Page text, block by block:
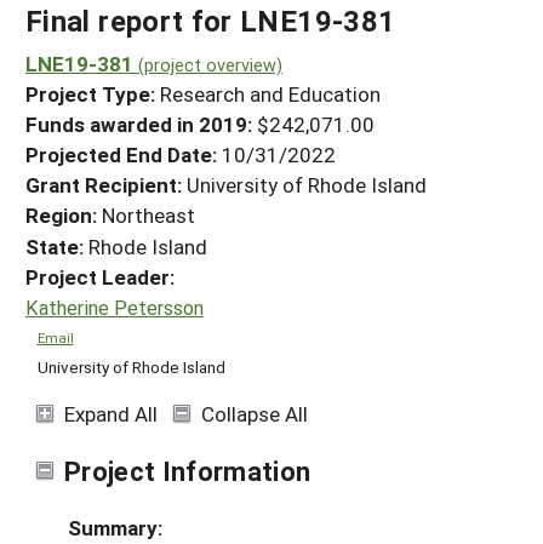
Search Projects
Search Project Coordinators
WHERE WE WORK
GRANTS
RESOURCES & LEARNING
HELP
Final report for LNE19-381
LNE19-381 (project overview)
Project Type: Research and Education
Funds awarded in 2019: $242,071.00
Projected End Date: 10/31/2022
Grant Recipient: University of Rhode Island
Region: Northeast
State: Rhode Island
Project Leader:
Katherine Petersson
Email
University of Rhode Island
Expand All Collapse All
Project Information
Summary: